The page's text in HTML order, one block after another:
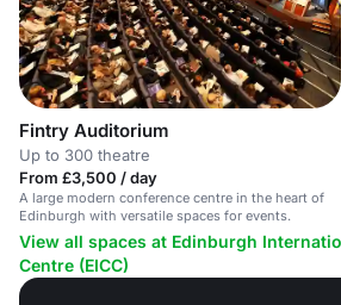
Fintry Auditorium
Up to 300 theatre
From £3,500 / day
A large modern conference centre in the heart of
Edinburgh with versatile spaces for events.
View all spaces at Edinburgh
Centre (EICC)